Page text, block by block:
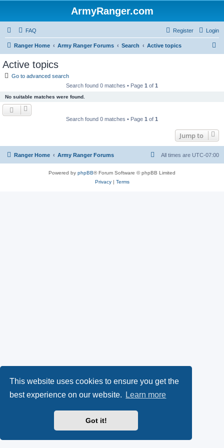
This website uses cookies to ensure you get the
best experience on our website.
Learn more
Got it!
ArmyRanger.com
FAQ Login
Register
Ranger Home Army Ranger Forums Search Active topics
Active topics
Go to advanced search
Search found 0 matches • Page 1 of 1
No suitable matches were found.
Search found 0 matches • Page 1 of 1
Jump to
Ranger Home Army Ranger Forums All times are UTC-07:00
Powered by phpBB® Forum Software © phpBB Limited
Privacy| Terms